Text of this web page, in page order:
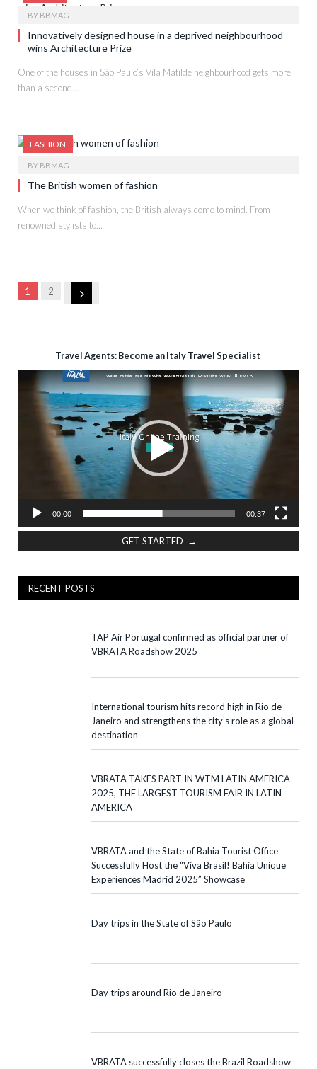
BY BBMAG
Innovatively designed house in a deprived neighbourhood
wins Architecture Prize
One of the houses in São Paulo’s Vila Matilde neighbourhood gets more
than a second…
FASHION
BY BBMAG
The British women of fashion
When we think of fashion, the British always come to mind. From
renowned stylists to…
1 2 Next
Travel Agents: Become an Italy Travel Specialist
Video
Player
00:00 00:37
GET STARTED →
RECENT POSTS
TAP Air Portugal confirmed as official partner of
VBRATA Roadshow 2025
International tourism hits record high in Rio de
Janeiro and strengthens the city’s role as a global
destination
VBRATA TAKES PART IN WTM LATIN AMERICA
2025, THE LARGEST TOURISM FAIR IN LATIN
AMERICA
VBRATA and the State of Bahia Tourist Office
Successfully Host the “Viva Brasil! Bahia Unique
Experiences Madrid 2025” Showcase
Day trips in the State of São Paulo
Day trips around Rio de Janeiro
VBRATA successfully closes the Brazil Roadshow